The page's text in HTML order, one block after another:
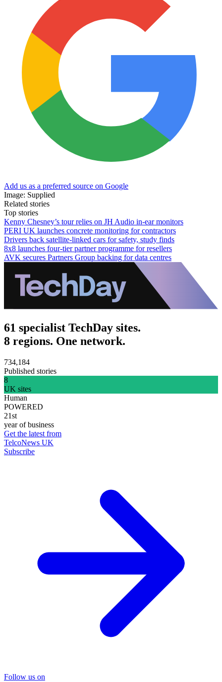
Add us as a preferred source on Google
Image: Supplied
Related stories
Top stories
Kenny Chesney’s tour relies on JH Audio in-ear monitors
PERI UK launches concrete monitoring for contractors
Drivers back satellite-linked cars for safety, study finds
8x8 launches four-tier partner programme for resellers
AVK secures Partners Group backing for data centres
61 specialist TechDay sites.
8 regions. One network.
734,184
Published stories
8
UK sites
Human
POWERED
21st
year of business
Get the latest from
TelcoNews UK
Subscribe
Follow us on